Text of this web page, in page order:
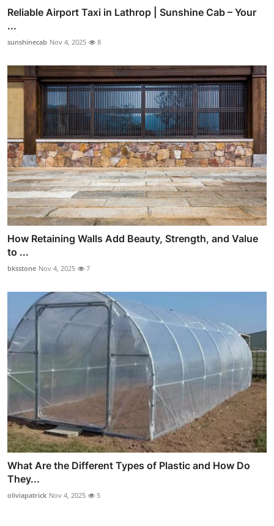
Reliable Airport Taxi in Lathrop | Sunshine Cab – Your
...
sunshinecab Nov 4, 2025 8
How Retaining Walls Add Beauty, Strength, and Value
to ...
bksstone Nov 4, 2025 7
What Are the Different Types of Plastic and How Do
They...
oliviapatrick Nov 4, 2025 5